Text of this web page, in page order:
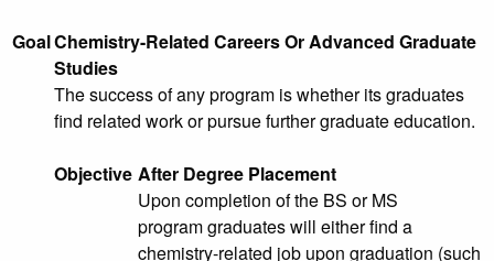
GoalChemistry-Related Careers Or Advanced Graduate
Studies
The success of any program is whether its graduates
find related work or pursue further graduate education.
Objective After Degree Placement
Upon completion of the BS or MS
program graduates will either find a
chemistry-related job upon graduation (such